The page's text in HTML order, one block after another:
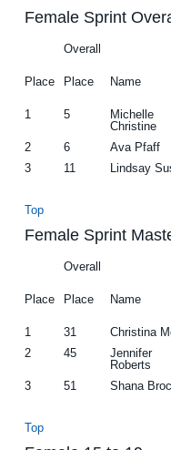
Female Sprint
Overall
Place Place Name
1
5
Michelle
Christine
2 6 Ava Pfaff
3
11 Lindsay
Top
Female Sprint
Overall
Place Place Name
1
31 Christina
2
45
Jennifer
Roberts
3 51 Shana
Top